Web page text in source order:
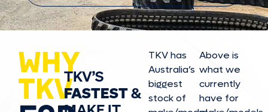
WHY
TKVTKV’S
FASTEST&
TKV has
Australia’s
biggest
stock of
Above is
what we
currently
have for